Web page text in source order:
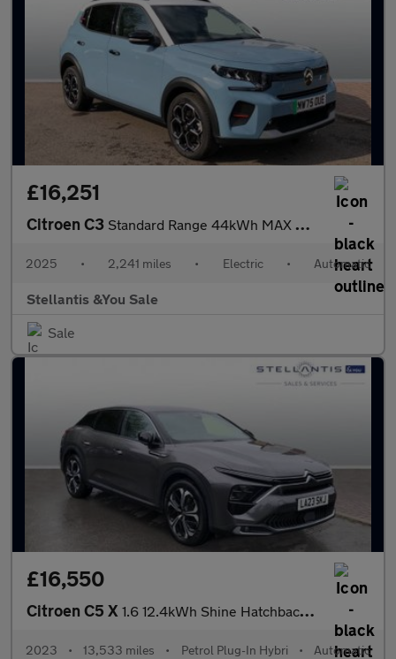
£16,251
Citroen C3 Standard Range 44kWh MAX Hatchback 5dr Electric Auto (7.4kW Char
2025 • 2,241 miles • Electric • Automatic
Stellantis &You Sale
Sale
£16,550
Citroen C5 X 1.6 12.4kWh Shine Hatchback 5dr Petrol Plug-in Hybrid e-EAT8 Eur
2023 • 13,533 miles • Petrol Plug-In Hybri • Automatic